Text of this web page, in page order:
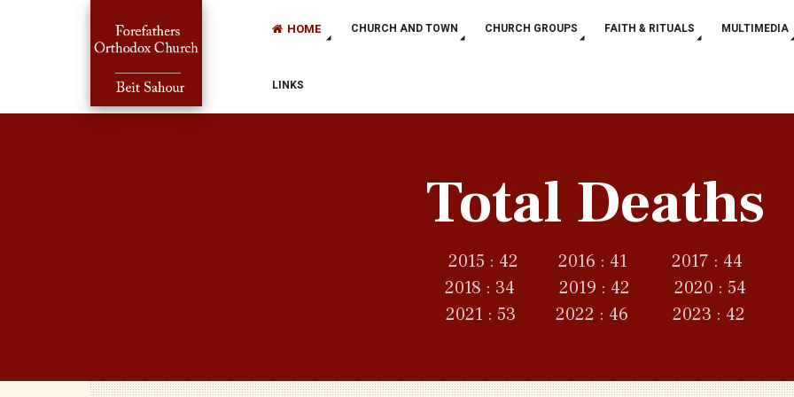
HOME CHURCH AND TOWN CHURCH GROUPS FAITH & RITUALS MULTIMEDIA
LINKS
Total Deaths
2015 : 42 2016 : 41 2017 : 44
2018 : 34 2019 : 42 2020 : 54
2021 : 53 2022 : 46 2023 : 42